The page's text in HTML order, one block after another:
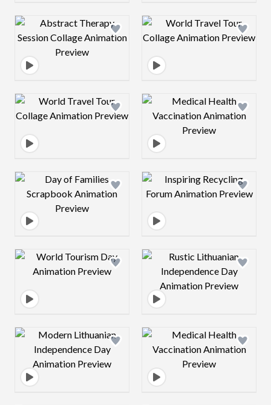
Design preview image Design preview
Design preview image Design preview
Design preview image Design preview
Design preview image Design preview
Design preview image Design preview